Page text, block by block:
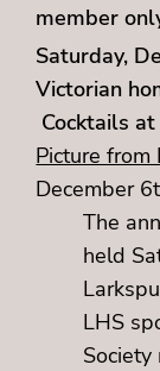
member
Saturday,
Victorian
Cocktails
Picture from
December
The
held
LHS